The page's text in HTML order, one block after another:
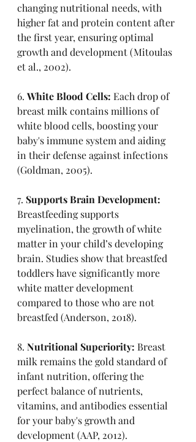
changing nutritional needs, with
higher fat and protein content after
the first year, ensuring optimal
growth and development (Mitoulas
et al., 2002).
6. White Blood Cells: Each drop of
breast milk contains millions of
white blood cells, boosting your
baby's immune system and aiding
in their defense against infections
(Goldman, 2005).
7. Supports Brain Development:
Breastfeeding supports
myelination, the growth of white
matter in your child’s developing
brain. Studies show that breastfed
toddlers have significantly more
white matter development
compared to those who are not
breastfed (Anderson, 2018).
8. Nutritional Superiority: Breast
milk remains the gold standard of
infant nutrition, offering the
perfect balance of nutrients,
vitamins, and antibodies essential
for your baby's growth and
development (AAP, 2012).